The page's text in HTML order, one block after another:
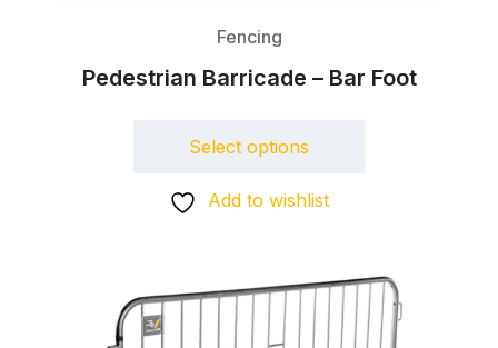
Fencing
Pedestrian Barricade – Bar Foot
Select options
Add to wishlist